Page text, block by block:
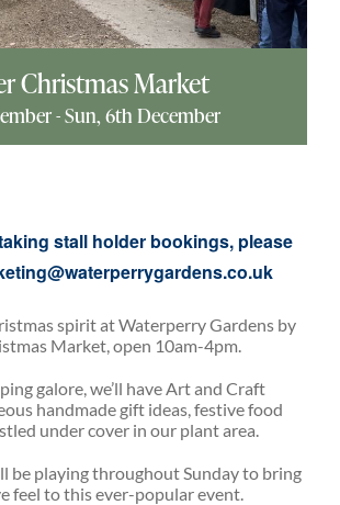
Christmas Market
-Sun, 6th December
stall holder bookings, please
spirit at Waterperry Gardens by
Market, open 10am-4pm.
galore, we’ll have Art and Craft
handmade gift ideas, festive food
under cover in our plant area.
be playing throughout Sunday to bring
feel to this ever-popular event.